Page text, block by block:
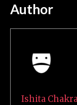
Author
Ishita